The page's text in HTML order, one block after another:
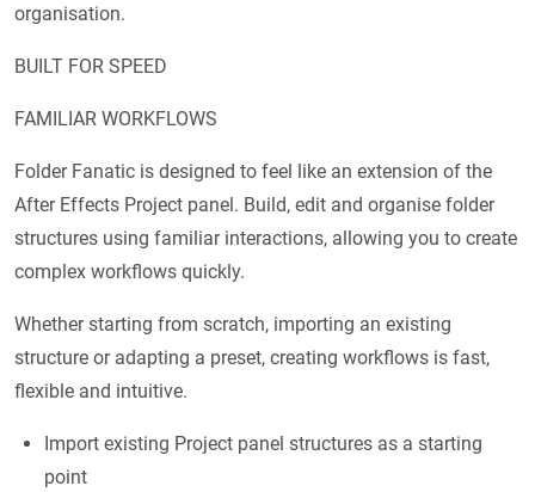
organisation.
BUILT FOR SPEED
FAMILIAR WORKFLOWS
Folder Fanatic is designed to feel like an extension of the
After Effects Project panel. Build, edit and organise folder
structures using familiar interactions, allowing you to create
complex workflows quickly.
Whether starting from scratch, importing an existing
structure or adapting a preset, creating workflows is fast,
flexible and intuitive.
Import existing Project panel structures as a starting
point